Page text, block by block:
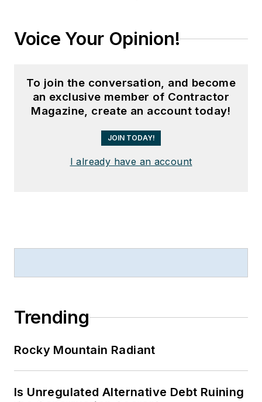
Voice Your Opinion!
To join the conversation, and become
an exclusive member of Contractor
Magazine, create an account today!
JOIN TODAY!
I already have an account
Trending
Rocky Mountain Radiant
Is Unregulated Alternative Debt Ruining